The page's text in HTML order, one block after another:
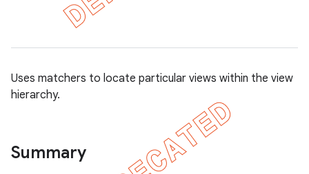
Uses matchers to locate particular views within the view
hierarchy.
Summary